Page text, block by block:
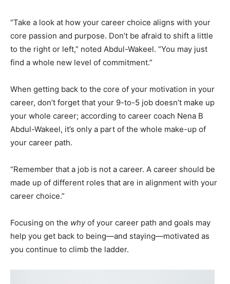
“Take a look at how your career choice aligns with your
core passion and purpose. Don’t be afraid to shift a little
to the right or left,” noted Abdul-Wakeel. “You may just
find a whole new level of commitment.”
When getting back to the core of your motivation in your
career, don’t forget that your 9-to-5 job doesn’t make up
your whole career; according to career coach Nena B
Abdul-Wakeel, it’s only a part of the whole make-up of
your career path.
“Remember that a job is not a career. A career should be
made up of different roles that are in alignment with your
career choice.”
Focusing on the whyof your career path and goals may
help you get back to being—and staying—motivated as
you continue to climb the ladder.